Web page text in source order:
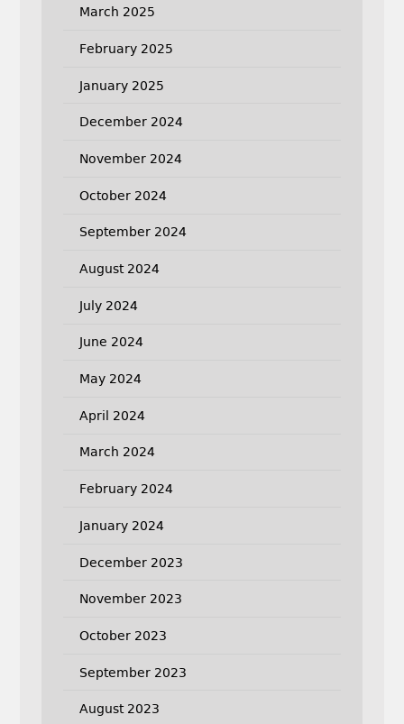
March 2025
February 2025
January 2025
December 2024
November 2024
October 2024
September 2024
August 2024
July 2024
June 2024
May 2024
April 2024
March 2024
February 2024
January 2024
December 2023
November 2023
October 2023
September 2023
August 2023